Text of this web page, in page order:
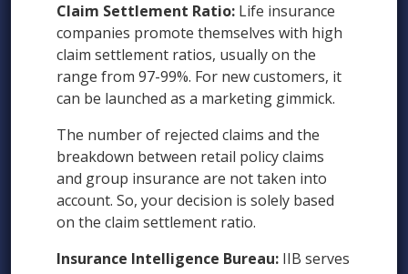
Claim Settlement Ratio: Life insurance
companies promote themselves with high
claim settlement ratios, usually on the
range from 97-99%. For new customers, it
can be launched as a marketing gimmick.
The number of rejected claims and the
breakdown between retail policy claims
and group insurance are not taken into
account. So, your decision is solely based
on the claim settlement ratio.
Insurance Intelligence Bureau: IIB serves